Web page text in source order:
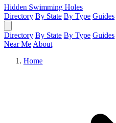
Hidden Swimming Holes
Directory By State By Type Guides
Directory By State By Type Guides
Near Me About
Home